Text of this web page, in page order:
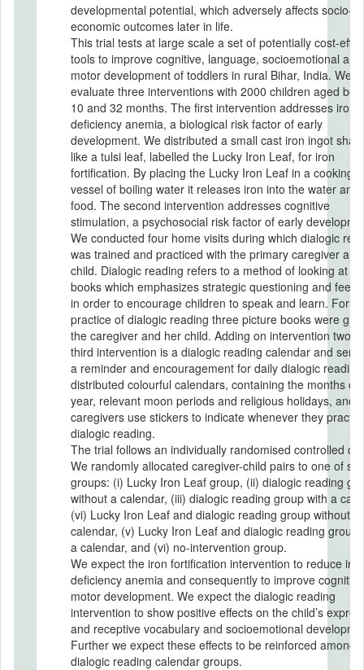
developmental potential, which adversely affects socio-
economic outcomes later in life.
This trial tests at large scale a set of potentially cost-
tools to improve cognitive, language, socioemotional and
motor development of toddlers in rural Bihar, India. We
evaluate three interventions with 2000 children aged
10 and 32 months. The first intervention addresses iron
deficiency anemia, a biological risk factor of early
development. We distributed a small cast iron ingot
like a tulsi leaf, labelled the Lucky Iron Leaf, for iron
fortification. By placing the Lucky Iron Leaf in a cooking
vessel of boiling water it releases iron into the water and
food. The second intervention addresses cognitive
stimulation, a psychosocial risk factor of early
We conducted four home visits during which dialogic
was trained and practiced with the primary caregiver
child. Dialogic reading refers to a method of looking at
books which emphasizes strategic questioning and
in order to encourage children to speak and learn. For
practice of dialogic reading three picture books were
the caregiver and her child. Adding on intervention two,
third intervention is a dialogic reading calendar and
a reminder and encouragement for daily dialogic
distributed colourful calendars, containing the months of
year, relevant moon periods and religious holidays, and
caregivers use stickers to indicate whenever they
dialogic reading.
The trial follows an individually randomised controlled
We randomly allocated caregiver-child pairs to one of six
groups: (i) Lucky Iron Leaf group, (ii) dialogic reading
without a calendar, (iii) dialogic reading group with a
(vi) Lucky Iron Leaf and dialogic reading group without a
calendar, (v) Lucky Iron Leaf and dialogic reading group
a calendar, and (vi) no-intervention group.
We expect the iron fortification intervention to reduce iron
deficiency anemia and consequently to improve
motor development. We expect the dialogic reading
intervention to show positive effects on the child’s
and receptive vocabulary and socioemotional
Further we expect these effects to be reinforced among
dialogic reading calendar groups.